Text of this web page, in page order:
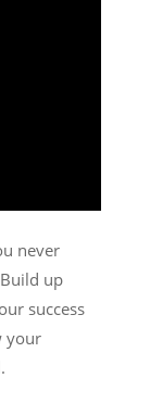
never
up
success
your